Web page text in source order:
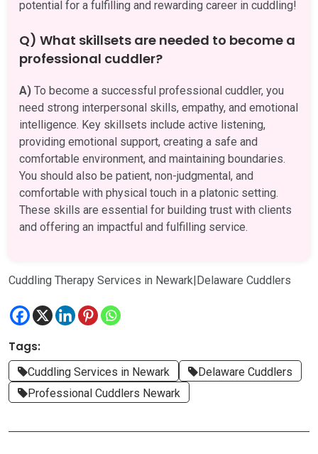
potential for a fulfilling and rewarding career in cuddling!
Q) What skillsets are needed to become a
professional cuddler?
A) To become a successful professional cuddler, you
need strong interpersonal skills, empathy, and emotional
intelligence. Key skillsets include active listening,
providing emotional support, creating a safe and
comfortable environment, and maintaining boundaries.
You should also be patient, non-judgmental, and
comfortable with physical touch in a platonic setting.
These skills are essential for building trust with clients
and offering an impactful and fulfilling service.
Cuddling Therapy Services in Newark|Delaware Cuddlers
Tags:
Cuddling Services in Newark
Delaware Cuddlers
Professional Cuddlers Newark